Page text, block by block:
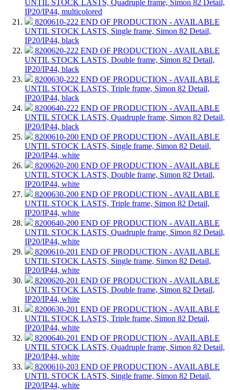
UNTIL STOCK LASTS, Quadruple frame, Simon 82 Detail,
IP20/IP44, multicolored
8200610-222 END OF PRODUCTION - AVAILABLE
UNTIL STOCK LASTS, Single frame, Simon 82 Detail,
IP20/IP44, black
8200620-222 END OF PRODUCTION - AVAILABLE
UNTIL STOCK LASTS, Double frame, Simon 82 Detail,
IP20/IP44, black
8200630-222 END OF PRODUCTION - AVAILABLE
UNTIL STOCK LASTS, Triple frame, Simon 82 Detail,
IP20/IP44, black
8200640-222 END OF PRODUCTION - AVAILABLE
UNTIL STOCK LASTS, Quadruple frame, Simon 82 Detail,
IP20/IP44, black
8200610-200 END OF PRODUCTION - AVAILABLE
UNTIL STOCK LASTS, Single frame, Simon 82 Detail,
IP20/IP44, white
8200620-200 END OF PRODUCTION - AVAILABLE
UNTIL STOCK LASTS, Double frame, Simon 82 Detail,
IP20/IP44, white
8200630-200 END OF PRODUCTION - AVAILABLE
UNTIL STOCK LASTS, Triple frame, Simon 82 Detail,
IP20/IP44, white
8200640-200 END OF PRODUCTION - AVAILABLE
UNTIL STOCK LASTS, Quadruple frame, Simon 82 Detail,
IP20/IP44, white
8200610-201 END OF PRODUCTION - AVAILABLE
UNTIL STOCK LASTS, Single frame, Simon 82 Detail,
IP20/IP44, white
8200620-201 END OF PRODUCTION - AVAILABLE
UNTIL STOCK LASTS, Double frame, Simon 82 Detail,
IP20/IP44, white
8200630-201 END OF PRODUCTION - AVAILABLE
UNTIL STOCK LASTS, Triple frame, Simon 82 Detail,
IP20/IP44, white
8200640-201 END OF PRODUCTION - AVAILABLE
UNTIL STOCK LASTS, Quadruple frame, Simon 82 Detail,
IP20/IP44, white
8200610-203 END OF PRODUCTION - AVAILABLE
UNTIL STOCK LASTS, Single frame, Simon 82 Detail,
IP20/IP44, white